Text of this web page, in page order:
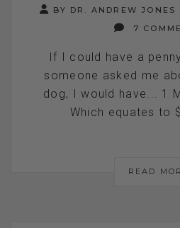
BY DR. ANDREW JONES
7
If I could have a
someone asked me
dog, I would have... 1
Which equates to
READ